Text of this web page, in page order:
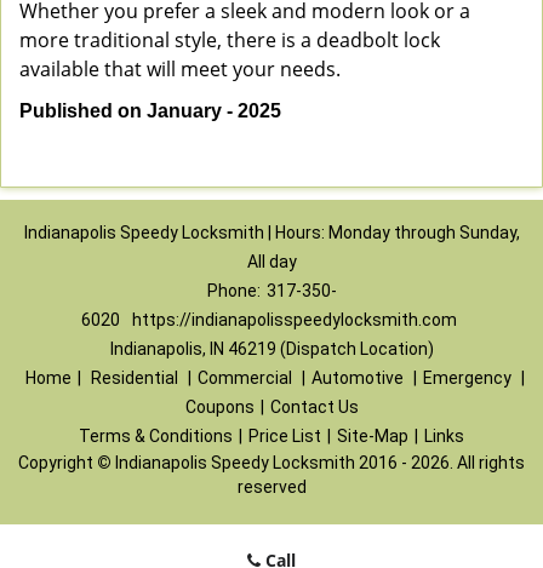
Whether you prefer a sleek and modern look or a
more traditional style, there is a deadbolt lock
available that will meet your needs.
Published on January - 2025
Indianapolis Speedy Locksmith | Hours: Monday through Sunday,
All day
Phone: 317-350-
6020
https://indianapolisspeedylocksmith.com
Indianapolis, IN 46219 (Dispatch Location)
Home
Residential Commercial Automotive Emergency
Coupons
Contact Us
Terms & Conditions
Price List Site-Map
Links
Copyright © Indianapolis Speedy Locksmith 2016 - 2026. All rights
reserved
Call